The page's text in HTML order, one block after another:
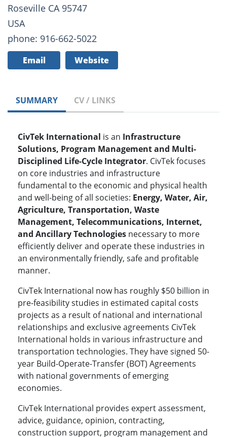
Roseville CA 95747
USA
phone: 916-662-5022
Email Website
SUMMARY CV / LINKS
CivTek International is an Infrastructure
Solutions, Program Management and Multi-
Disciplined Life-Cycle Integrator. CivTek focuses
on core industries and infrastructure
fundamental to the economic and physical health
and well-being of all societies: Energy, Water, Air,
Agriculture, Transportation, Waste
Management, Telecommunications, Internet,
and Ancillary Technologies necessary to more
efficiently deliver and operate these industries in
an environmentally friendly, safe and profitable
manner.
CivTek International now has roughly $50 billion in
pre-feasibility studies in estimated capital costs
projects as a result of national and international
relationships and exclusive agreements CivTek
International holds in various infrastructure and
transportation technologies. They have signed 50-
year Build-Operate-Transfer (BOT) Agreements
with national governments of emerging
economies.
CivTek International provides expert assessment,
advice, guidance, opinion, contracting,
construction support, program management and